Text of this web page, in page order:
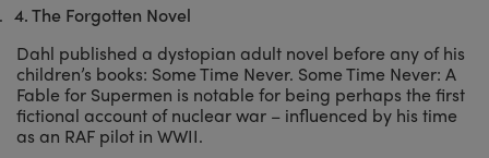
4.The Forgotten Novel
Dahl published a dystopian adult novel before any of his
children’s books: Some Time Never. Some Time Never: A
Fable for Supermen is notable for being perhaps the first
fictional account of nuclear war – influenced by his time
as an RAF pilot in WWII.